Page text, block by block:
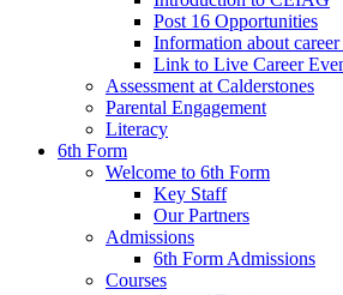
Post 16 Opportunities
Information about
Link to Live Career
Assessment at Calderstones
Parental Engagement
Literacy
6th Form
Welcome to 6th Form
Key Staff
Our Partners
Admissions
6th Form Admissions
Courses